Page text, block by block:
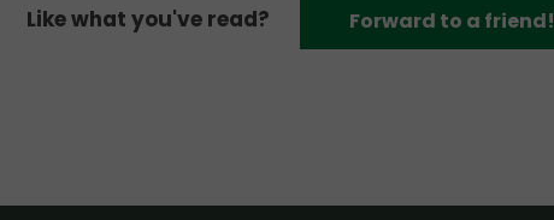
Like what you've read? Forward to a friend!